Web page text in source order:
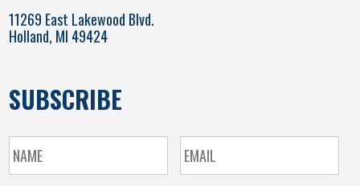
11269 East Lakewood Blvd.
Holland, MI 49424
SUBSCRIBE